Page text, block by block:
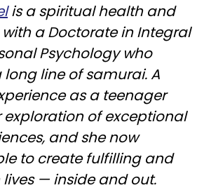
is a spiritual health and
a Doctorate in Integral
Psychology who
line of samurai. A
as a teenager
of exceptional
and she now
to create fulfilling and
— inside and out.